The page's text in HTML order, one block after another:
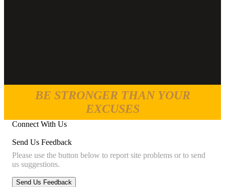
BE STRONGER THAN YOUR
EXCUSES
Connect With Us
Send Us Feedback
Please use the button below to report site problems or to send
us suggestions.